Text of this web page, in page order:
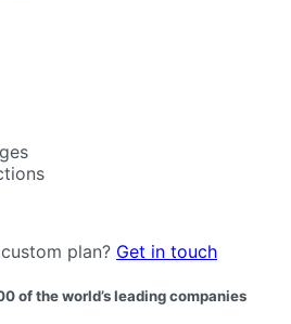
plan? Get in touch
of the world’s leading companies